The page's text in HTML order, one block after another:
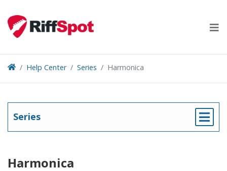
content
Help Center Series Harmonica
Series
Harmonica